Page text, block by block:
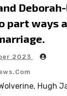
part ways
2023
Hugh